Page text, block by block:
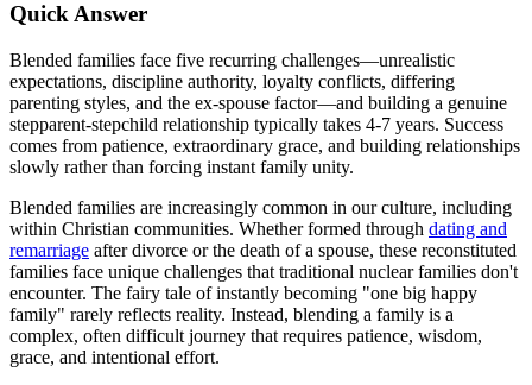
Quick Answer
Blended families face five recurring challenges—unrealistic
expectations, discipline authority, loyalty conflicts, differing
parenting styles, and the ex-spouse factor—and building a genuine
stepparent-stepchild relationship typically takes 4-7 years. Success
comes from patience, extraordinary grace, and building relationships
slowly rather than forcing instant family unity.
Blended families are increasingly common in our culture, including
within Christian communities. Whether formed through dating and
remarriage after divorce or the death of a spouse, these reconstituted
families face unique challenges that traditional nuclear families don't
encounter. The fairy tale of instantly becoming "one big happy
family" rarely reflects reality. Instead, blending a family is a
complex, often difficult journey that requires patience, wisdom,
grace, and intentional effort.